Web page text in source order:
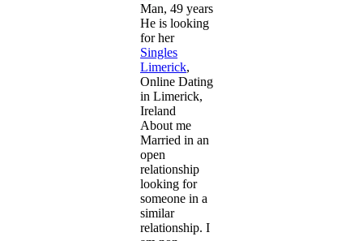
Man, 49 years
He is looking
for her
Singles
Limerick,
Online Dating
in Limerick,
Ireland
About me
Married in an
open
relationship
looking for
someone in a
similar
relationship. I